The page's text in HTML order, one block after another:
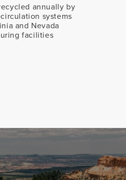
annually by
systems
and Nevada
facilities